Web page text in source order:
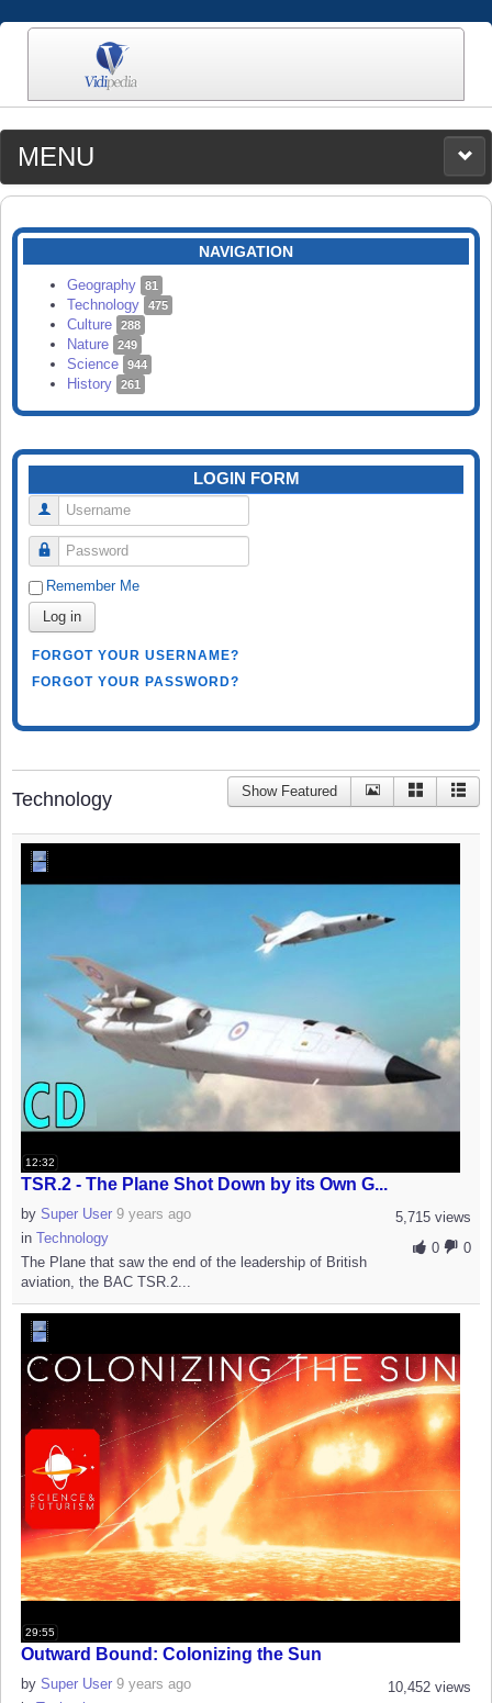
MENU
MEDIA
CATEGORIES
SEARCH
NAVIGATION
Geography 81
Technology 475
Culture 288
Nature 249
Science 944
History 261
LOGIN FORM
Username
Password
Remember Me
Log in
FORGOT YOUR USERNAME?
FORGOT YOUR PASSWORD?
Technology Show Featured
12:32
TSR.2 - The Plane Shot Down by its Own G...
5,715 views
0
0
by Super User 9 years ago
in Technology
The Plane that saw the end of the leadership of British
aviation, the BAC TSR.2...
29:55
Outward Bound: Colonizing the Sun
10,452 views
by Super User 9 years ago